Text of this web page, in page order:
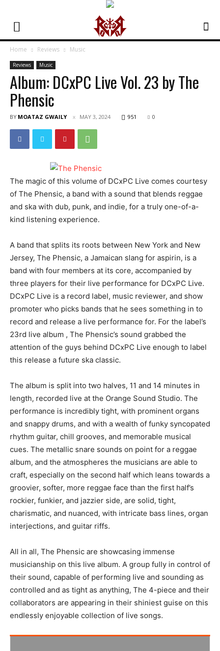
Home Reviews Music
Reviews Music
Album: DCxPC Live Vol. 23 by The
Phensic
BY MOATAZ GWAILY MAY 3, 2024 951 0
The magic of this volume of DCxPC Live comes courtesy
of The Phensic, a band with a sound that blends reggae
and ska with dub, punk, and indie, for a truly one-of-a-
kind listening experience.
A band that splits its roots between New York and New
Jersey, The Phensic, a Jamaican slang for aspirin, is a
band with four members at its core, accompanied by
three players for their live performance for DCxPC Live.
DCxPC Live is a record label, music reviewer, and show
promoter who picks bands that he sees something in to
record and release a live performance for. For the label’s
23rd live album , The Phensic’s sound grabbed the
attention of the guys behind DCxPC Live enough to label
this release a future ska classic.
The album is split into two halves, 11 and 14 minutes in
length, recorded live at the Orange Sound Studio. The
performance is incredibly tight, with prominent organs
and snappy drums, and with a wealth of funky syncopated
rhythm guitar, chill grooves, and memorable musical
cues. The metallic snare sounds on point for a reggae
album, and the atmospheres the musicians are able to
craft, especially on the second half which leans towards a
groovier, softer, more reggae face than the first half’s
rockier, funkier, and jazzier side, are solid, tight,
charismatic, and nuanced, with intricate bass lines, organ
interjections, and guitar riffs.
All in all, The Phensic are showcasing immense
musicianship on this live album. A group fully in control of
their sound, capable of performing live and sounding as
controlled and as tight as anything, The 4-piece and their
collaborators are appearing in their shiniest guise on this
endlessly enjoyable collection of live songs.